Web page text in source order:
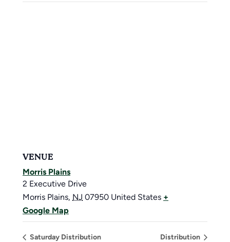
VENUE
Morris Plains
2 Executive Drive
Morris Plains, NJ 07950 United States +
Google Map
Saturday Distribution Distribution